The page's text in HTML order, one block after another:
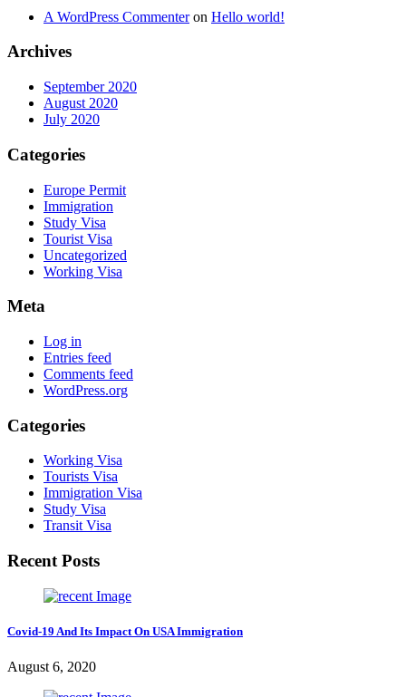
A WordPress Commenteron Hello world!
Archives
September 2020
August 2020
July 2020
Categories
Europe Permit
Immigration
Study Visa
Tourist Visa
Uncategorized
Working Visa
Meta
Log in
Entries feed
Comments feed
WordPress.org
Categories
Working Visa
Tourists Visa
Immigration Visa
Study Visa
Transit Visa
Recent Posts
Covid-19 And Its Impact On USA Immigration
August 6, 2020